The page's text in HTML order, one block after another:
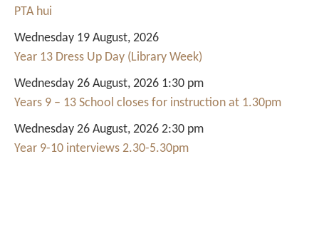
PTA hui
Wednesday 19 August, 2026
Year 13 Dress Up Day (Library Week)
Wednesday 26 August, 2026 1:30 pm
Years 9 – 13 School closes for instruction at 1.30pm
Wednesday 26 August, 2026 2:30 pm
Year 9-10 interviews 2.30-5.30pm